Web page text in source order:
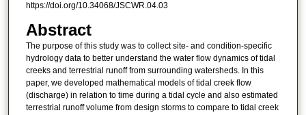
https://doi.org/10.34068/JSCWR.04.03
Abstract
The purpose of this study was to collect site- and condition-specific
hydrology data to better understand the water flow dynamics of tidal
creeks and terrestrial runoff from surrounding watersheds. In this
paper, we developed mathematical models of tidal creek flow
(discharge) in relation to time during a tidal cycle and also estimated
terrestrial runoff volume from design storms to compare to tidal creek